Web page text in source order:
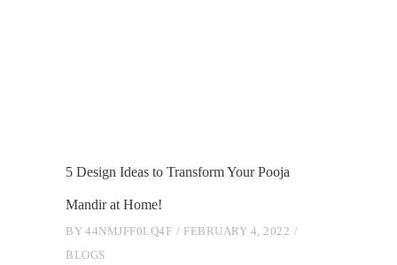
5 Design Ideas to Transform Your Pooja
Mandir at Home!
BY 44NMJFF0LQ4F
FEBRUARY 4, 2022
BLOGS